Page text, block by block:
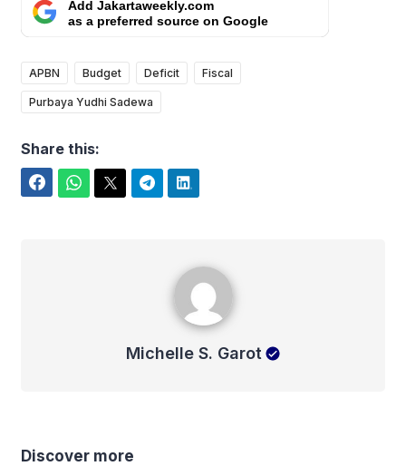
Add Jakartaweekly.com
as a preferred source on Google
APBN Budget Deficit Fiscal
Purbaya Yudhi Sadewa
Share this:
Michelle S. Garot
Discover more